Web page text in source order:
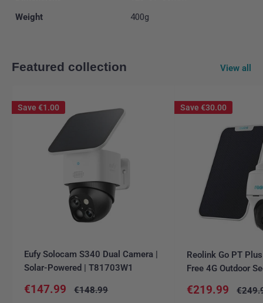
Weight
400g
Featured collection View all
Save €1.00
Eufy Solocam S340 Dual Camera |
Solar-Powered | T81703W1
Sale
€147.99
Regular
€148.99
Save €30.00
Reolink Go PT
Free 4G Outdoor
Sale
€219.99